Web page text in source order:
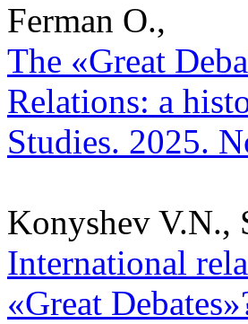
Ferman O.,
The «Great
Relations: a
Studies. 2025.
Konyshev V.N.,
International
«Great